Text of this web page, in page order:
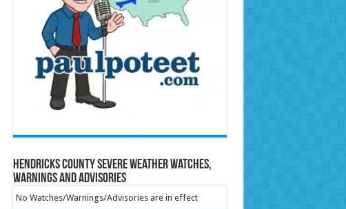
Hendricks County Severe Weather Watches,
Warnings and Advisories
No Watches/Warnings/Advisories are in effect